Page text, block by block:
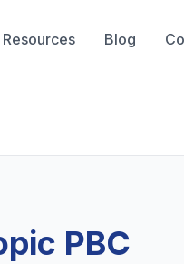
Resources Blog
PBC